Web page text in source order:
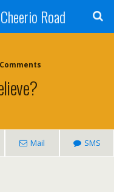
Road
Mail SMS